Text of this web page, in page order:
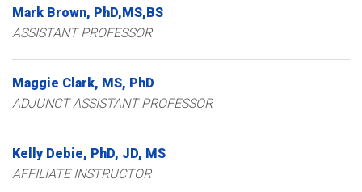
Mark Brown PhD,MS,BS
ASSISTANT PROFESSOR
Maggie Clark MS, PhD
ADJUNCT ASSISTANT PROFESSOR
Kelly Debie PhD, JD, MS
AFFILIATE INSTRUCTOR